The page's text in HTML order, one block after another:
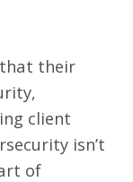
that their
client
isn’t
of